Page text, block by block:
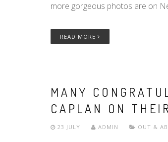
more gorgeous photos are on
READ MORE
MANY
CAPLAN ON
23 JULY ADMIN OUT &